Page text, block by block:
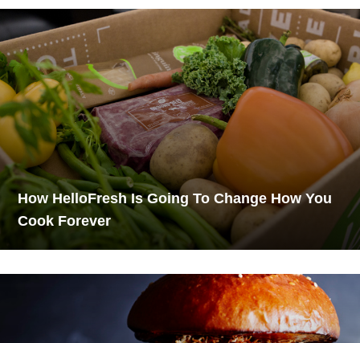
How HelloFresh Is Going To Change How You
Cook Forever